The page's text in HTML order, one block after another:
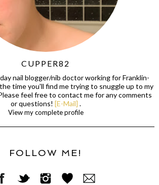
CUPPER82
nail blogger/nib doctor working for Franklin-
time you'll find me trying to snuggle up to my
feel free to contact me for any comments
or questions! [E-Mail] .
View my complete profile
FOLLOW ME!